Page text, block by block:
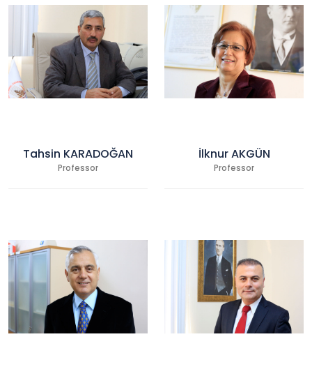
Tahsin KARADOĞAN
Professor
İlknur AKGÜN
Professor